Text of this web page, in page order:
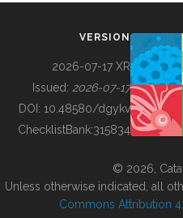
BUILDING COL
VERSION
2026-07-17 XR
Issued: 2026-07-17
DOI: 10.48580/dgykv
ChecklistBank:315834
© 2026,
Unless otherwise indicated, all
Commons Attribution